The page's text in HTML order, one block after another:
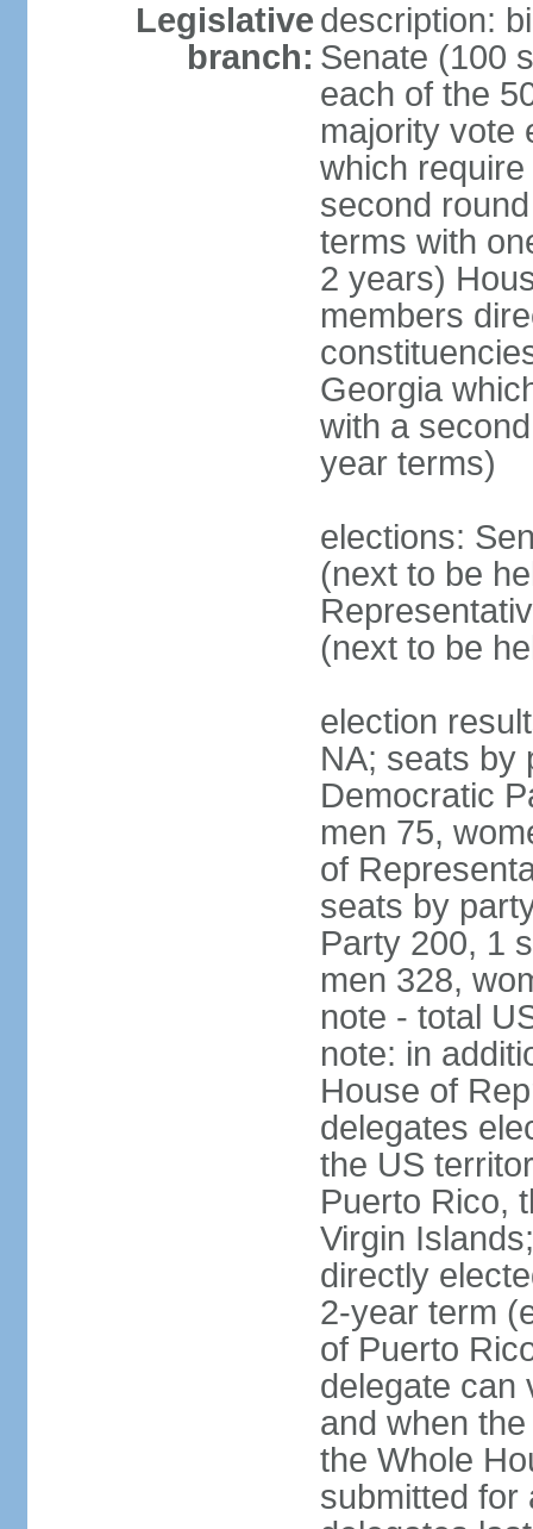
Legislative
branch:
description:
Senate (100
each of the
majority vote
which
second
terms with
2 years)
members
Georgia
with a
year terms)
elections:
(next to be
(next to be
election
NA; seats by
Democratic
men 75,
of
seats by
Party 200, 1
men 328,
note - total
note: in
House of
delegates
the US
Puerto Rico,
Virgin
directly
2-year term
of Puerto
delegate can
and when
the Whole
submitted for